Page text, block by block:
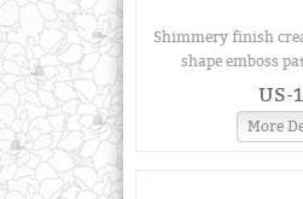
Shimmery finish
shape emboss
US-
More